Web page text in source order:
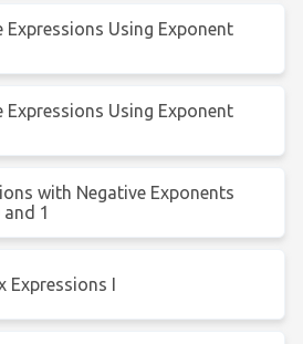
Using Exponent
Using Exponent
with Negative Exponents
1
Expressions I